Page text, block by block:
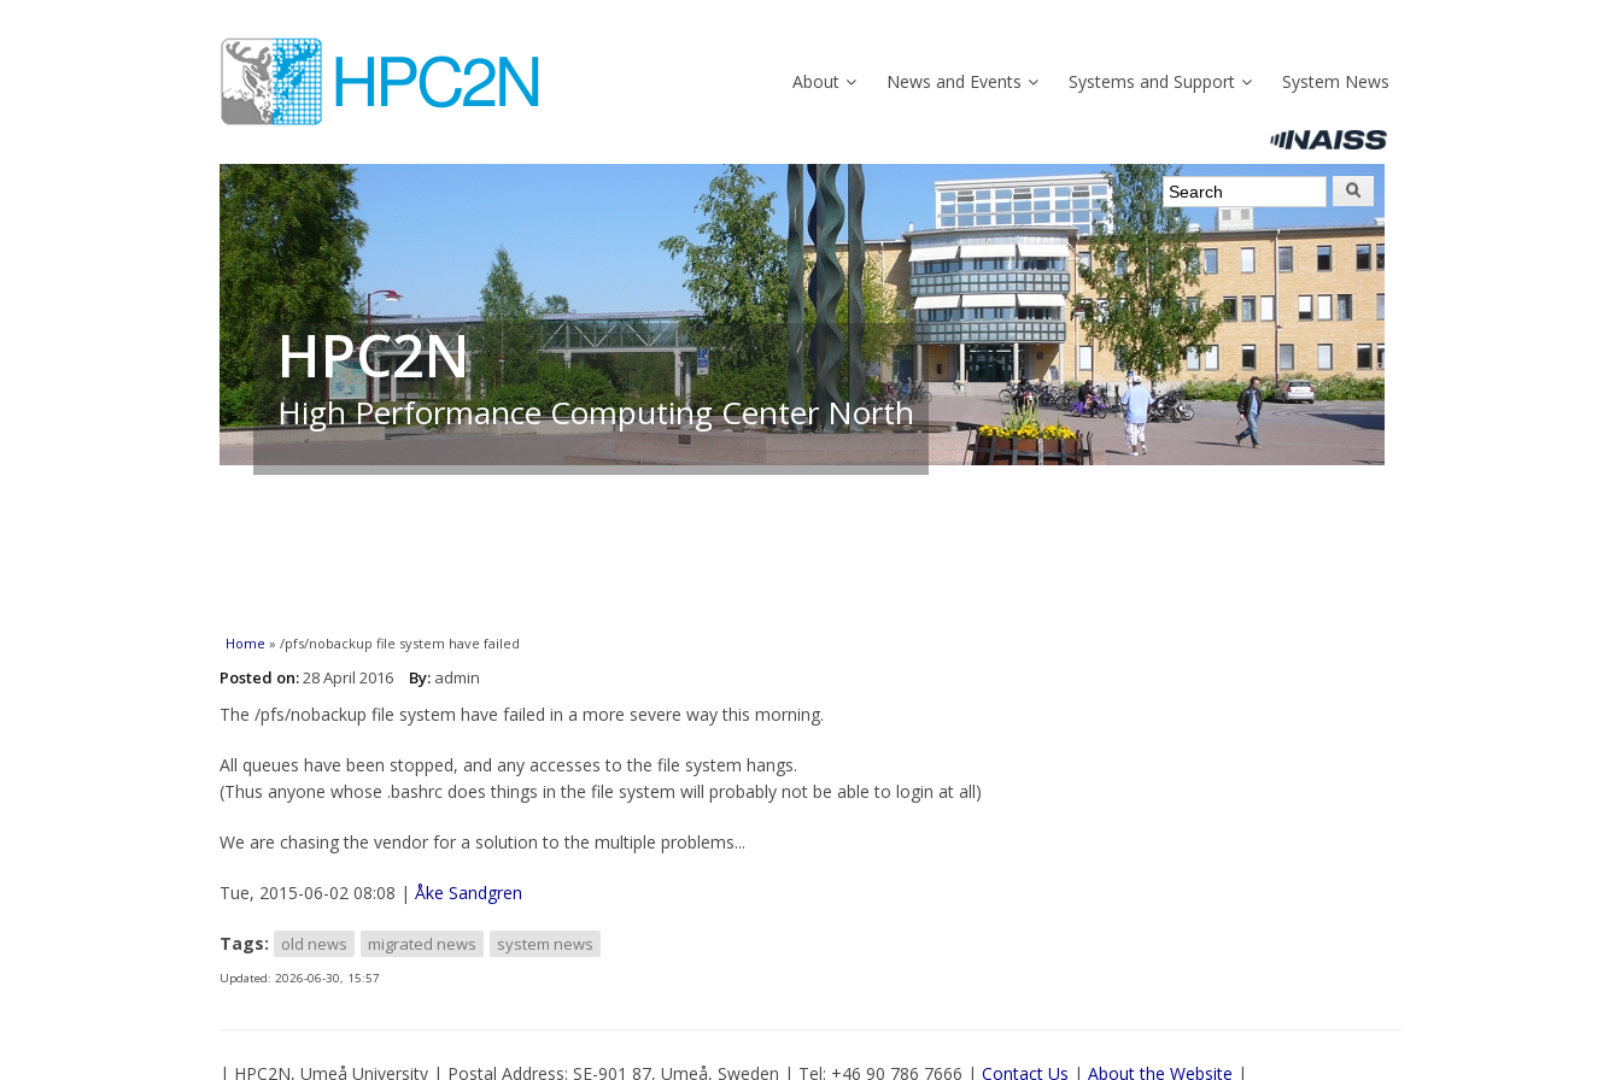
About News and Events Systems and Support System News
Search form Search
HPC2N
High Performance Computing Center North
You are here
Home » /pfs/nobackup file system have failed
Posted on:28 April 2016 By: admin
The /pfs/nobackup file system have failed in a more severe way this morning.
All queues have been stopped, and any accesses to the file system hangs.
(Thus anyone whose .bashrc does things in the file system will probably not be able to login at all)
We are chasing the vendor for a solution to the multiple problems...
Tue, 2015-06-02 08:08 | Åke Sandgren
Tags: old news migrated news system news
Updated: 2026-06-30, 15:57
| HPC2N, Umeå University | Postal Address: SE-901 87, Umeå, Sweden | Tel: +46 90 786 7666 | Contact Us | About the Website |